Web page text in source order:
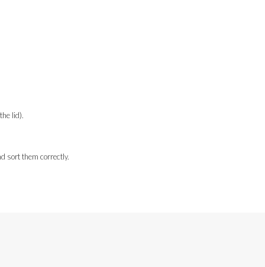
lid).
sort them correctly.